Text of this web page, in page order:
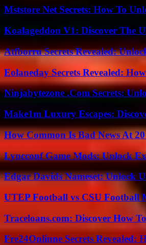
Mststore Net Secrets: How To
Koalageddon V1: Discover The
Atfborru Secrets Revealed:
Eolaneday Secrets Revealed:
Ninjabytezone .Com Secrets:
Make1m Luxury Escapes:
How Common Is Bad News At 20
Lyncconf Game Mods: Unlock
Edgar Davids Nameset: Unlock
UTEP Football vs CSU Football
Traceloans.com: Discover How
Fre24Onlinne Secrets Revealed: